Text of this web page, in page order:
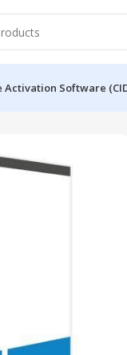
Activation Software
Server 2019